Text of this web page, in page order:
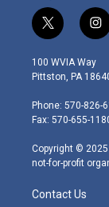
t
w
i
t
e
r
i
n
s
t
g
r
m
100 WVIA Way
Pittston, PA
Phone: 570-826-
Fax: 570-655-
Copyright ©
not-for-profit
Contact Us